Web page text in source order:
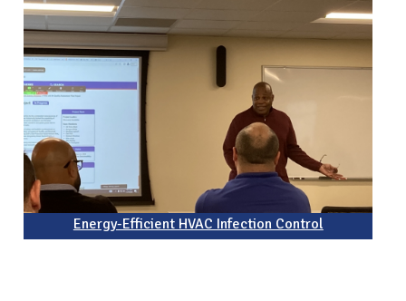
Energy-Efficient HVAC Infection Control